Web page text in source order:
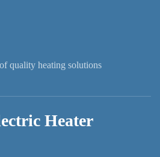
quality heating solutions
Heater